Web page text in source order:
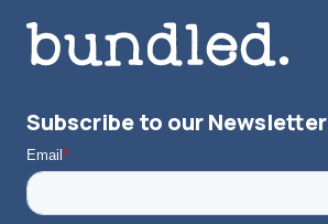
Subscribe to our Newsletter